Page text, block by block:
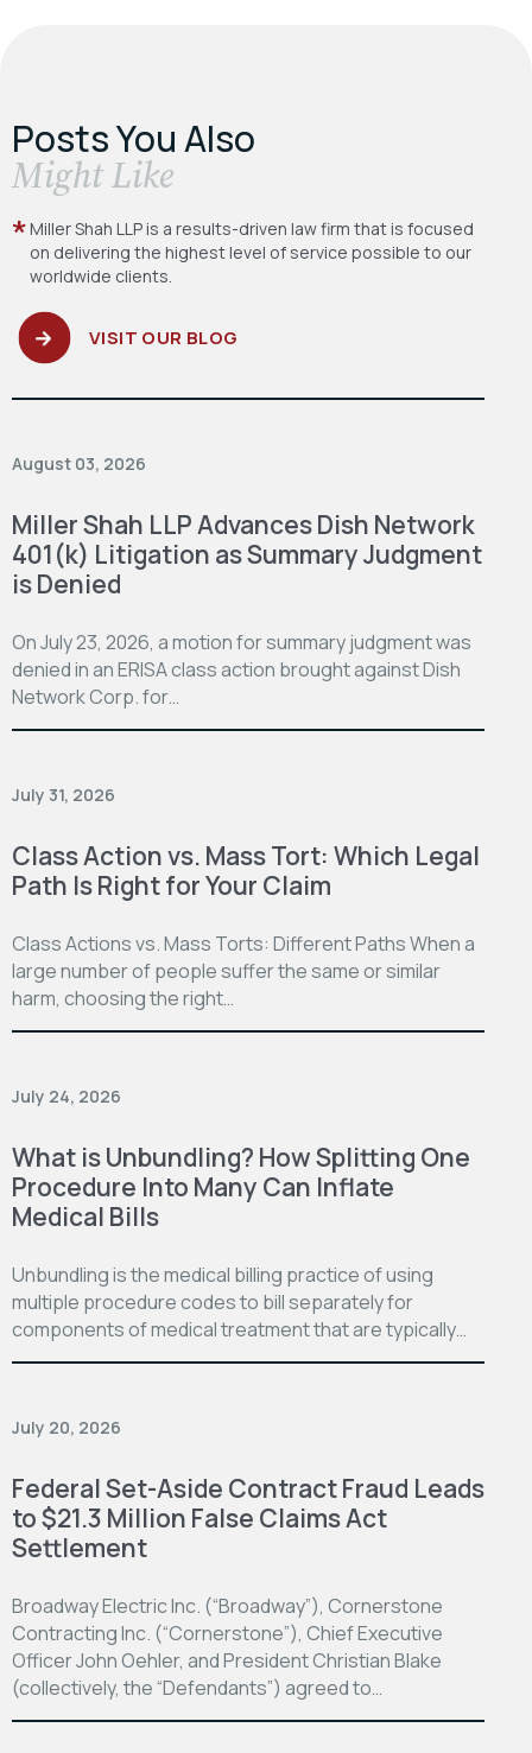
Posts You Also
​Might Like
Miller Shah LLP is a results-driven law firm that is focused
on delivering the highest level of service possible to our
worldwide clients.
VISIT OUR BLOG
August 03, 2026
Miller Shah LLP Advances Dish Network
401(k) Litigation as Summary Judgment
is Denied
On July 23, 2026, a motion for summary judgment was
denied in an ERISA class action brought against Dish
Network Corp. for…
July 31, 2026
Class Action vs. Mass Tort: Which Legal
Path Is Right for Your Claim
Class Actions vs. Mass Torts: Different Paths When a
large number of people suffer the same or similar
harm, choosing the right…
July 24, 2026
What is Unbundling? How Splitting One
Procedure Into Many Can Inflate
Medical Bills
Unbundling is the medical billing practice of using
multiple procedure codes to bill separately for
components of medical treatment that are typically…
July 20, 2026
Federal Set-Aside Contract Fraud Leads
to $21.3 Million False Claims Act
Settlement
Broadway Electric Inc. (“Broadway”), Cornerstone
Contracting Inc. (“Cornerstone”), Chief Executive
Officer John Oehler, and President Christian Blake
(collectively, the “Defendants”) agreed to…